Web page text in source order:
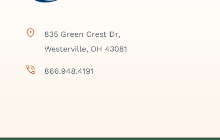
835 Green Crest Dr,
Westerville, OH 43081
866.948.4191